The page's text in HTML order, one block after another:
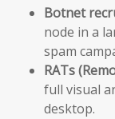
Botnet
node in a
spam
RATs
full visual
desktop.